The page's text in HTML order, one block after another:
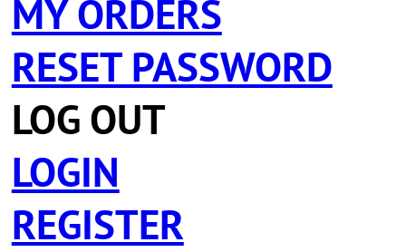
MY ORDERS
RESET PASSWORD
LOG OUT
LOGIN
REGISTER